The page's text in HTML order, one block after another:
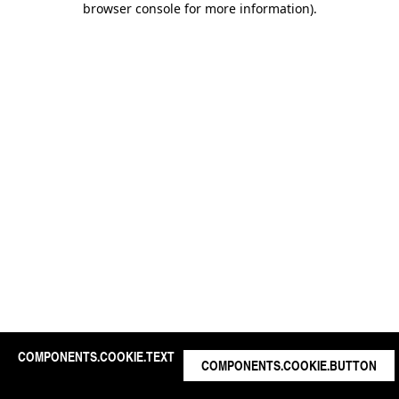
COMPONENTS.COOKIE.TEXT COMPONENTS.COOKIE.BUTTON
browser console for more information).